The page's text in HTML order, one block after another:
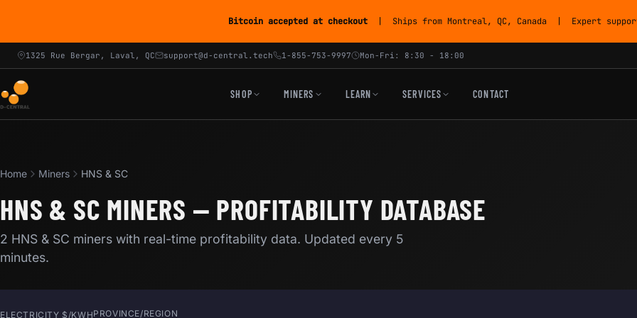
Bitcoin accepted at checkout | Ships from Montreal, QC, Canada | Expert
1325 Rue Bergar, Laval, QC support@d-central.tech 1-855-753-9997 Mon-Fri: 8:30 - 18:00
SHOP MINERS LEARN SERVICES CONTACT
Home Miners HNS & SC
HNS & SC MINERS — PROFITABILITY DATABASE
2 HNS & SC miners with real-time profitability data. Updated every 5
minutes.
ELECTRICITY $/KWHPROVINCE/REGION